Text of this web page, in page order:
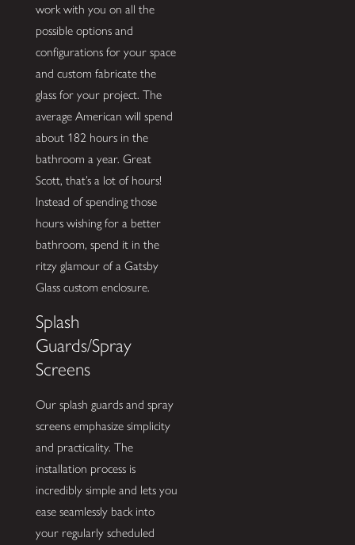
work with you on all the
possible options and
configurations for your space
and custom fabricate the
glass for your project. The
average American will spend
about 182 hours in the
bathroom a year. Great
Scott, that’s a lot of hours!
Instead of spending those
hours wishing for a better
bathroom, spend it in the
ritzy glamour of a Gatsby
Glass custom enclosure.
Splash
Guards/Spray
Screens
Our splash guards and spray
screens emphasize simplicity
and practicality. The
installation process is
incredibly simple and lets you
ease seamlessly back into
your regularly scheduled